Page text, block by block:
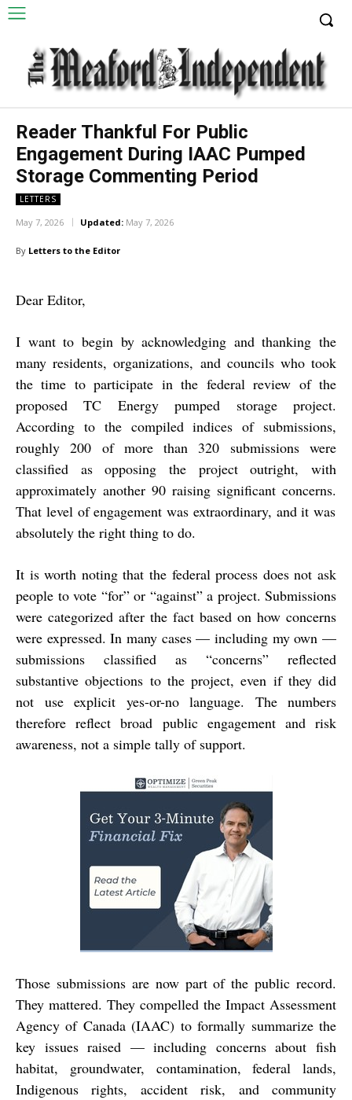
Reader Thankful For Public
Engagement During IAAC Pumped
Storage Commenting Period
LETTERS
May 7, 2026 Updated: May 7, 2026
By Letters to the Editor
Dear Editor,
I want to begin by acknowledging and thanking the
many residents, organizations, and councils who took
the time to participate in the federal review of the
proposed TC Energy pumped storage project.
According to the compiled indices of submissions,
roughly200 of more than 320 submissions were
classified as opposing the project outright, with
approximately another 90 raising significant concerns.
That level of engagement was extraordinary, and it was
absolutely the right thing to do.
It is worth noting that the federal process does not ask
people to vote “for” or “against” a project. Submissions
were categorized after the fact based on how concerns
were expressed. In many cases — including my own —
submissions classified as “concerns” reflected
substantive objections to the project, even if they did
not use explicit yes-or-no language. The numbers
therefore reflect broad public engagement and risk
awareness, not a simple tally of support.
Those submissions are now part of the public record.
They mattered. They compelled the Impact Assessment
Agency of Canada (IAAC) to formally summarize the
key issues raised — including concerns about fish
habitat, groundwater, contamination, federal lands,
Indigenous rights, accident risk, and community